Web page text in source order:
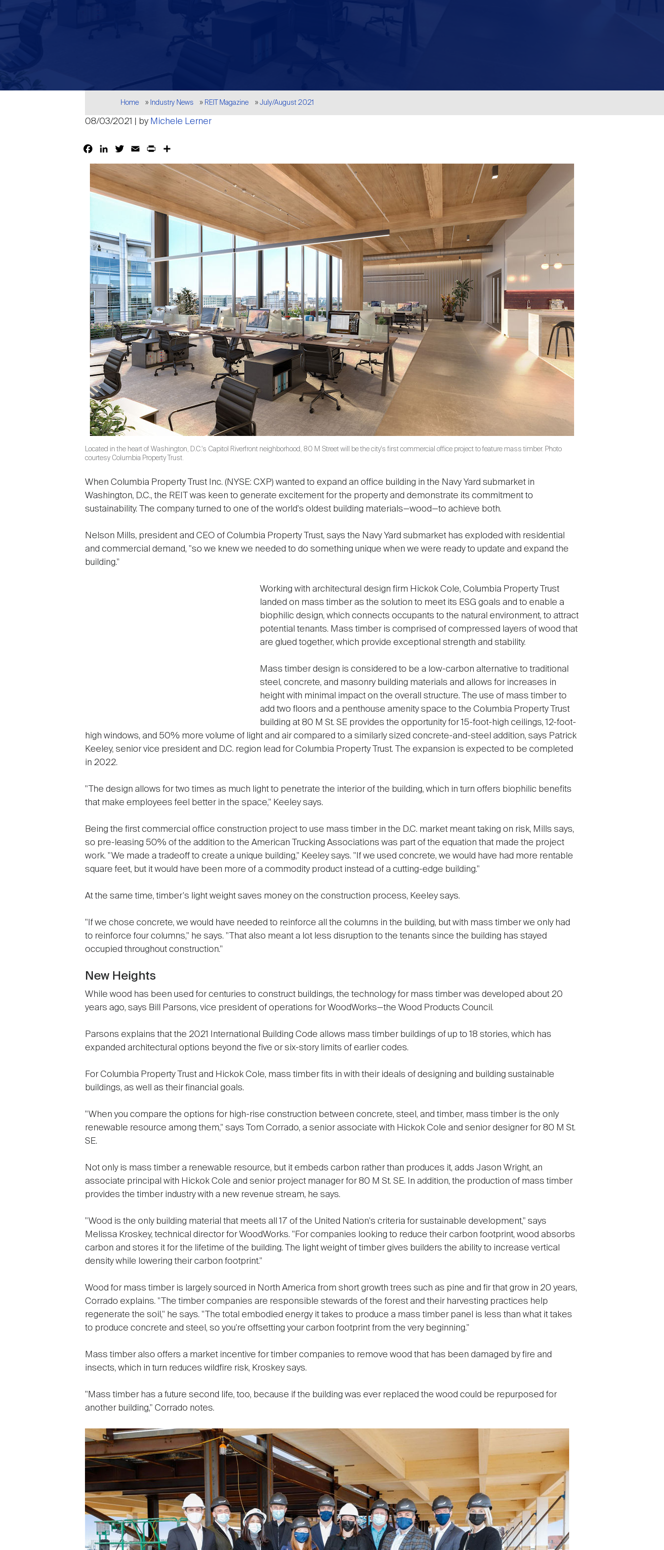
Breadcrumb
Home Industry News REIT Magazine July/August 2021
08/03/2021 | by Michele Lerner
FacebookLinkedInTwitterEmail Print
Located in the heart of Washington, D.C.'s Capitol Riverfront neighborhood, 80 M Street will be the city's first commercial office project to feature mass timber. Photo
courtesy Columbia Property Trust.
When Columbia Property Trust Inc. (NYSE: CXP) wanted to expand an office building in the Navy Yard submarket in
Washington, D.C., the REIT was keen to generate excitement for the property and demonstrate its commitment to
sustainability. The company turned to one of the world's oldest building materials—wood—to achieve both.
Nelson Mills, president and CEO of Columbia Property Trust, says the Navy Yard submarket has exploded with residential
and commercial demand, "so we knew we needed to do something unique when we were ready to update and expand the
building."
Working with architectural design firm Hickok Cole, Columbia Property Trust
landed on mass timber as the solution to meet its ESG goals and to enable a
biophilic design, which connects occupants to the natural environment, to attract
potential tenants. Mass timber is comprised of compressed layers of wood that
are glued together, which provide exceptional strength and stability.
Mass timber design is considered to be a low-carbon alternative to traditional
steel, concrete, and masonry building materials and allows for increases in
height with minimal impact on the overall structure. The use of mass timber to
add two floors and a penthouse amenity space to the Columbia Property Trust
building at 80 M St. SE provides the opportunity for 15-foot-high ceilings, 12-foot-
high windows, and 50% more volume of light and air compared to a similarly sized concrete-and-steel addition, says Patrick
Keeley, senior vice president and D.C. region lead for Columbia Property Trust. The expansion is expected to be completed
in 2022.
"The design allows for two times as much light to penetrate the interior of the building, which in turn offers biophilic benefits
that make employees feel better in the space," Keeley says.
Being the first commercial office construction project to use mass timber in the D.C. market meant taking on risk, Mills says,
so pre-leasing 50% of the addition to the American Trucking Associations was part of the equation that made the project
work. "We made a tradeoff to create a unique building," Keeley says. "If we used concrete, we would have had more rentable
square feet, but it would have been more of a commodity product instead of a cutting-edge building."
At the same time, timber's light weight saves money on the construction process, Keeley says.
"If we chose concrete, we would have needed to reinforce all the columns in the building, but with mass timber we only had
to reinforce four columns," he says. "That also meant a lot less disruption to the tenants since the building has stayed
occupied throughout construction."
New Heights
While wood has been used for centuries to construct buildings, the technology for mass timber was developed about 20
years ago, says Bill Parsons, vice president of operations for WoodWorks—the Wood Products Council.
Parsons explains that the 2021 International Building Code allows mass timber buildings of up to 18 stories, which has
expanded architectural options beyond the five or six-story limits of earlier codes.
For Columbia Property Trust and Hickok Cole, mass timber fits in with their ideals of designing and building sustainable
buildings, as well as their financial goals.
"When you compare the options for high-rise construction between concrete, steel, and timber, mass timber is the only
renewable resource among them," says Tom Corrado, a senior associate with Hickok Cole and senior designer for 80 M St.
SE.
Not only is mass timber a renewable resource, but it embeds carbon rather than produces it, adds Jason Wright, an
associate principal with Hickok Cole and senior project manager for 80 M St. SE. In addition, the production of mass timber
provides the timber industry with a new revenue stream, he says.
"Wood is the only building material that meets all 17 of the United Nation's criteria for sustainable development," says
Melissa Kroskey, technical director for WoodWorks. "For companies looking to reduce their carbon footprint, wood absorbs
carbon and stores it for the lifetime of the building. The light weight of timber gives builders the ability to increase vertical
density while lowering their carbon footprint."
Wood for mass timber is largely sourced in North America from short growth trees such as pine and fir that grow in 20 years,
Corrado explains. "The timber companies are responsible stewards of the forest and their harvesting practices help
regenerate the soil," he says. "The total embodied energy it takes to produce a mass timber panel is less than what it takes
to produce concrete and steel, so you're offsetting your carbon footprint from the very beginning."
Mass timber also offers a market incentive for timber companies to remove wood that has been damaged by fire and
insects, which in turn reduces wildfire risk, Kroskey says.
"Mass timber has a future second life, too, because if the building was ever replaced the wood could be repurposed for
another building," Corrado notes.